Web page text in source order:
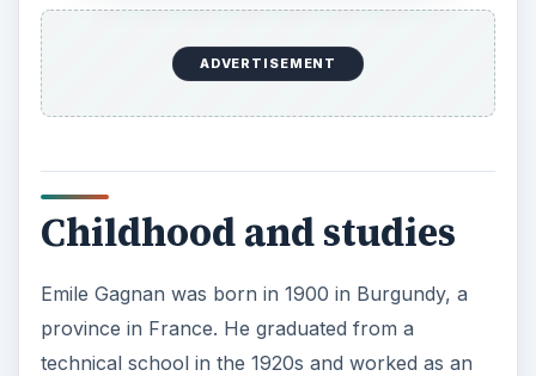
ADVERTISEMENT
Childhood and studies
Emile Gagnan was born in 1900 in Burgundy, a
province in France. He graduated from a
technical school in the 1920s and worked as an